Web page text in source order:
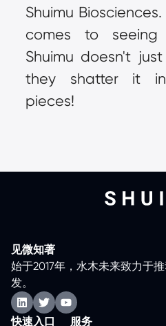
Shuimu
comes to seeing
Shuimu doesn't
they shatter it
pieces!
见微知著
始于2017年，水木未来致力于
发。
快速入口
服务